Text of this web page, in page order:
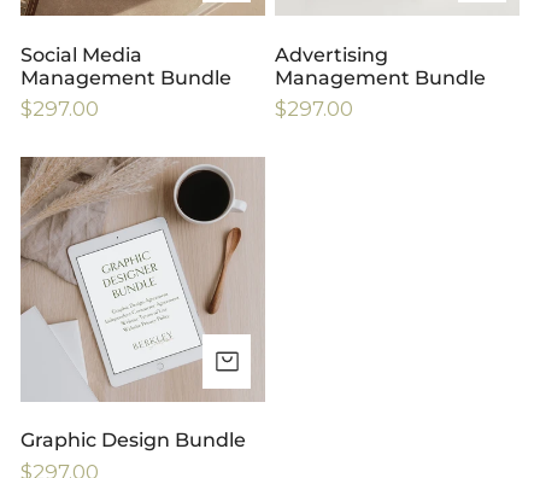
Social Media
Management Bundle
Regular
$297.00
Advertising
Management Bundle
Regular
$297.00
Graphic
Design
Bundle
Graphic Design Bundle
Regular
$297.00